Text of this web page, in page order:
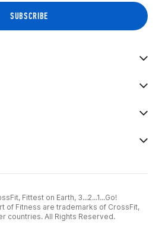
Fittest on Earth, 3...2...1...Go!
of Fitness are trademarks of CrossFit,
countries. All Rights Reserved.